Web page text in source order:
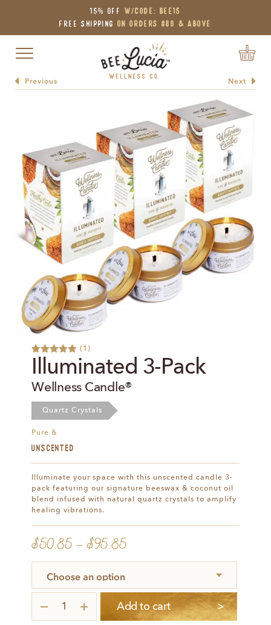
15% OFF W/Code: BEE15
Free Shipping on Orders $89 & Above
Toggle navigation
Previous Next
Rated 5.00
out of 5
customer
( 1 )
Illuminated 3-Pack
Wellness Candle®
Quartz Crystals
Pure &
UNSCENTED
Illuminate your space with this unscented candle 3-
pack featuring our signature beeswax & coconut oil
blend infused with natural quartz crystals to amplify
healing vibrations.
$50.85–$95.85
Illuminated
Pack
Add to cart